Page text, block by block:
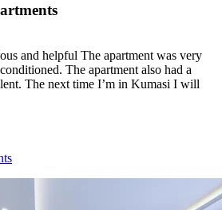
and helpful The apartment was very
The apartment also had a
The next time I’m in Kumasi I will